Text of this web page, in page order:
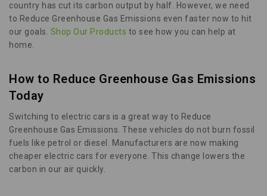
country has cut its carbon output by half. However, we need
to Reduce Greenhouse Gas Emissions even faster now to hit
our goals. Shop Our Products to see how you can help at
home.
How to Reduce Greenhouse Gas Emissions
Today
Switching to electric cars is a great way to Reduce
Greenhouse Gas Emissions. These vehicles do not burn fossil
fuels like petrol or diesel. Manufacturers are now making
cheaper electric cars for everyone. This change lowers the
carbon in our air quickly.